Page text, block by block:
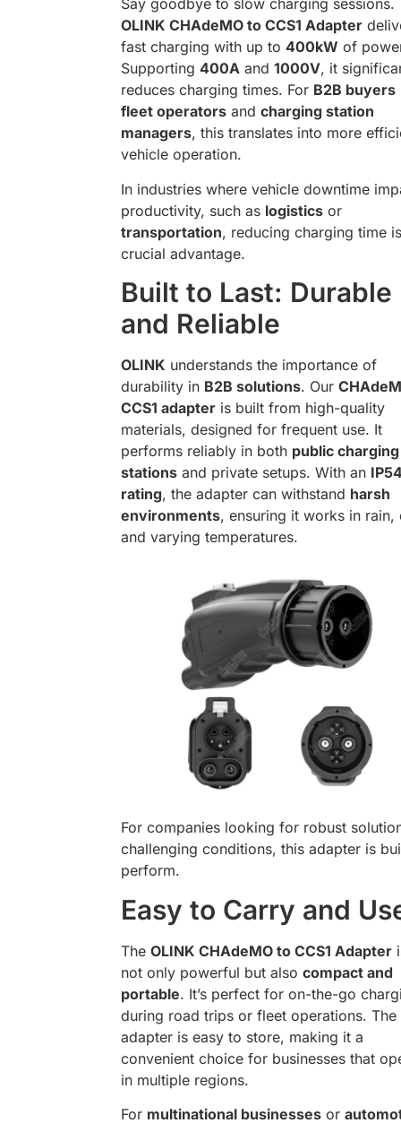
Say goodbye to slow charging sessions.
OLINK CHAdeMO to CCS1 Adapter
fast charging with up to 400kW of
Supporting 400A and 1000V, it
reduces charging times. For B2B buyers
fleet operators and charging station
managers, this translates into more
vehicle operation.
In industries where vehicle downtime
productivity, such as logistics or
transportation, reducing charging time
crucial advantage.
Built to Last: Durable
and Reliable
OLINK understands the importance of
durability in B2B solutions. Our
CCS1 adapter is built from high-quality
materials, designed for frequent use. It
performs reliably in both public charging
stations and private setups. With an
rating, the adapter can withstand harsh
environments, ensuring it works in rain,
and varying temperatures.
For companies looking for robust
challenging conditions, this adapter is
perform.
Easy to Carry and
The OLINK CHAdeMO to CCS1 Adapter
not only powerful but also compact and
portable. It’s perfect for on-the-go
during road trips or fleet operations. The
adapter is easy to store, making it a
convenient choice for businesses that
in multiple regions.
For multinational businesses or